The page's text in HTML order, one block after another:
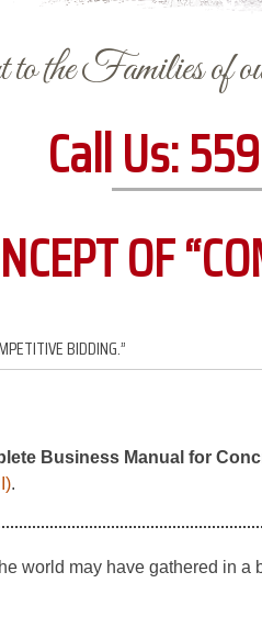
the Families of
Call Us:
OF
BIDDING.”
Business Manual for
.
world may have gathered in